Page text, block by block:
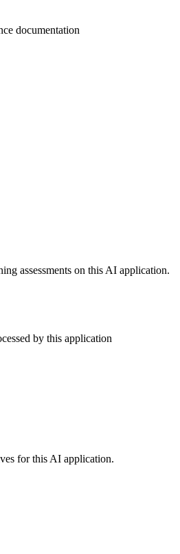
documentation
assessments on this AI application.
by this application
for this AI application.